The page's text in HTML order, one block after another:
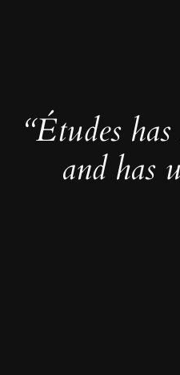
“Études
and has